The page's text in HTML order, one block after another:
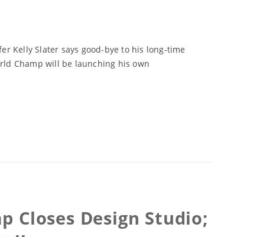
Kelly Slater says good-bye to his long-time
Champ will be launching his own
Closes Design Studio;